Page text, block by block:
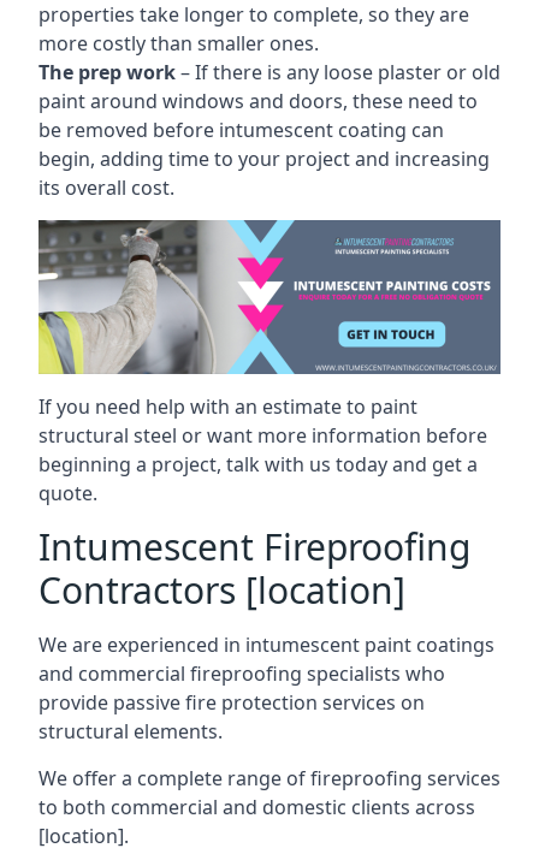
properties take longer to complete, so they are
more costly than smaller ones.
The prep work– If there is any loose plaster or old
paint around windows and doors, these need to
be removed before intumescent coating can
begin, adding time to your project and increasing
its overall cost.
If you need help with an estimate to paint
structural steel or want more information before
beginning a project, talk with us today and get a
quote.
Intumescent Fireproofing
Contractors [location]
We are experienced in intumescent paint coatings
and commercial fireproofing specialists who
provide passive fire protection services on
structural elements.
We offer a complete range of fireproofing services
to both commercial and domestic clients across
[location].